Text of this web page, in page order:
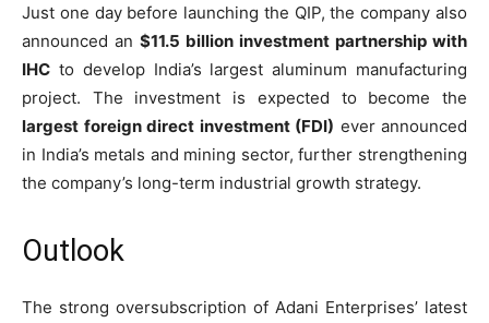
Just one day before launching the QIP, the company also
announced an $11.5 billion investment partnership with
IHC to develop India’s largest aluminum manufacturing
project. The investment is expected to become the
largest foreign direct investment (FDI) ever announced
in India’s metals and mining sector, further strengthening
the company’s long-term industrial growth strategy.
Outlook
The strong oversubscription of Adani Enterprises’ latest